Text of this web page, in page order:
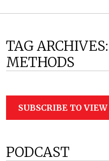
TAG ARCHIVES:
METHODS
SUBSCRIBE TO
PODCAST